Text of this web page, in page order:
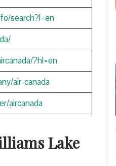
search?l=en
?hl=en
air-canada
aircanada
Lake